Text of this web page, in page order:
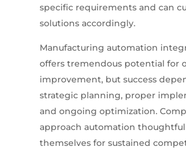
specific requirements and can
solutions accordingly.
Manufacturing automation
offers tremendous potential for
improvement, but success
strategic planning, proper
and ongoing optimization.
approach automation
themselves for sustained